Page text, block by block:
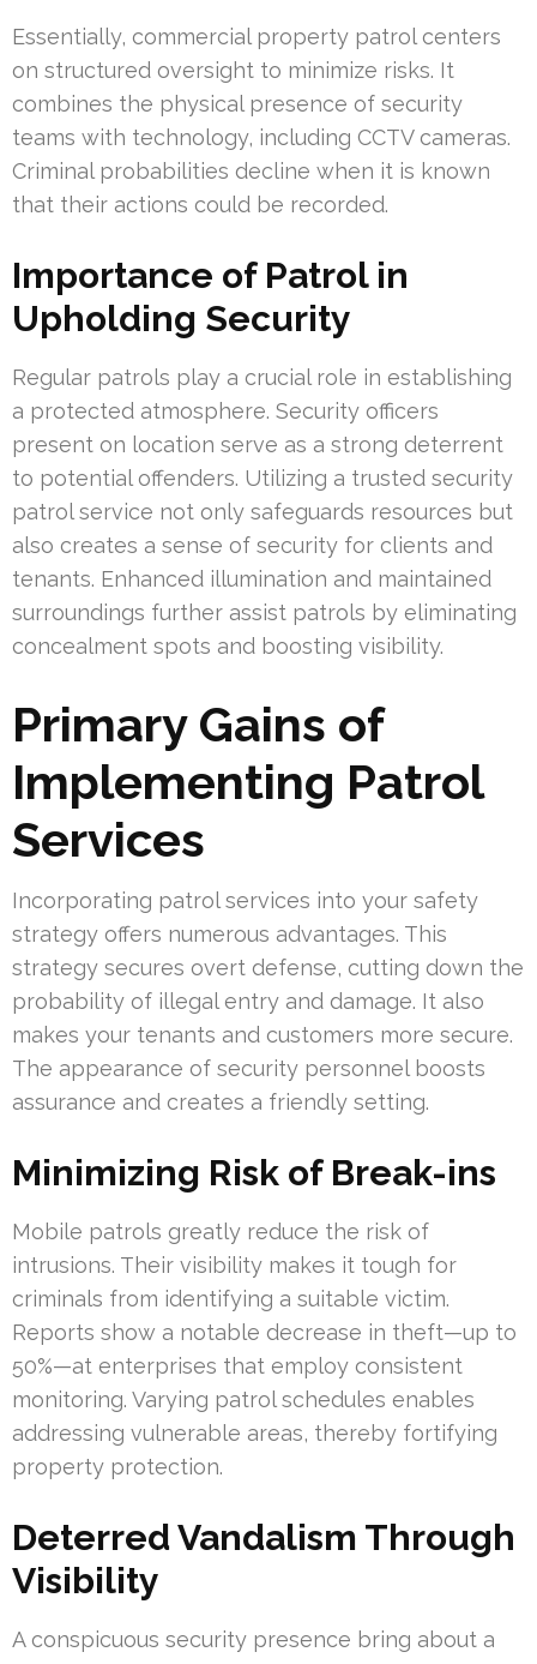
Essentially, commercial property patrol centers
on structured oversight to minimize risks. It
combines the physical presence of security
teams with technology, including CCTV cameras.
Criminal probabilities decline when it is known
that their actions could be recorded.
Importance of Patrol in
Upholding Security
Regular patrols play a crucial role in establishing
a protected atmosphere. Security officers
present on location serve as a strong deterrent
to potential offenders. Utilizing a trusted security
patrol service not only safeguards resources but
also creates a sense of security for clients and
tenants. Enhanced illumination and maintained
surroundings further assist patrols by eliminating
concealment spots and boosting visibility.
Primary Gains of
Implementing Patrol
Services
Incorporating patrol services into your safety
strategy offers numerous advantages. This
strategy secures overt defense, cutting down the
probability of illegal entry and damage. It also
makes your tenants and customers more secure.
The appearance of security personnel boosts
assurance and creates a friendly setting.
Minimizing Risk of Break-ins
Mobile patrols greatly reduce the risk of
intrusions. Their visibility makes it tough for
criminals from identifying a suitable victim.
Reports show a notable decrease in theft—up to
50%—at enterprises that employ consistent
monitoring. Varying patrol schedules enables
addressing vulnerable areas, thereby fortifying
property protection.
Deterred Vandalism Through
Visibility
A conspicuous security presence bring about a